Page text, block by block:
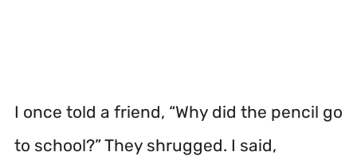
I once told a friend, “Why did the pencil go
to school?” They shrugged. I said,